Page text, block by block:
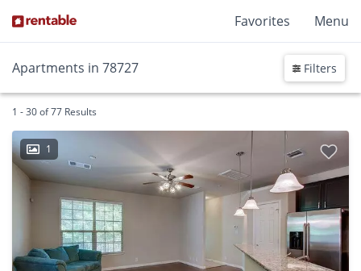
Favorites Menu
Apartments in 78727 Filters
1 - 30 of 77 Results
1